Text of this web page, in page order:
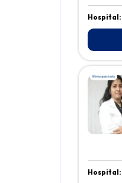
Hospital:
Hospital: